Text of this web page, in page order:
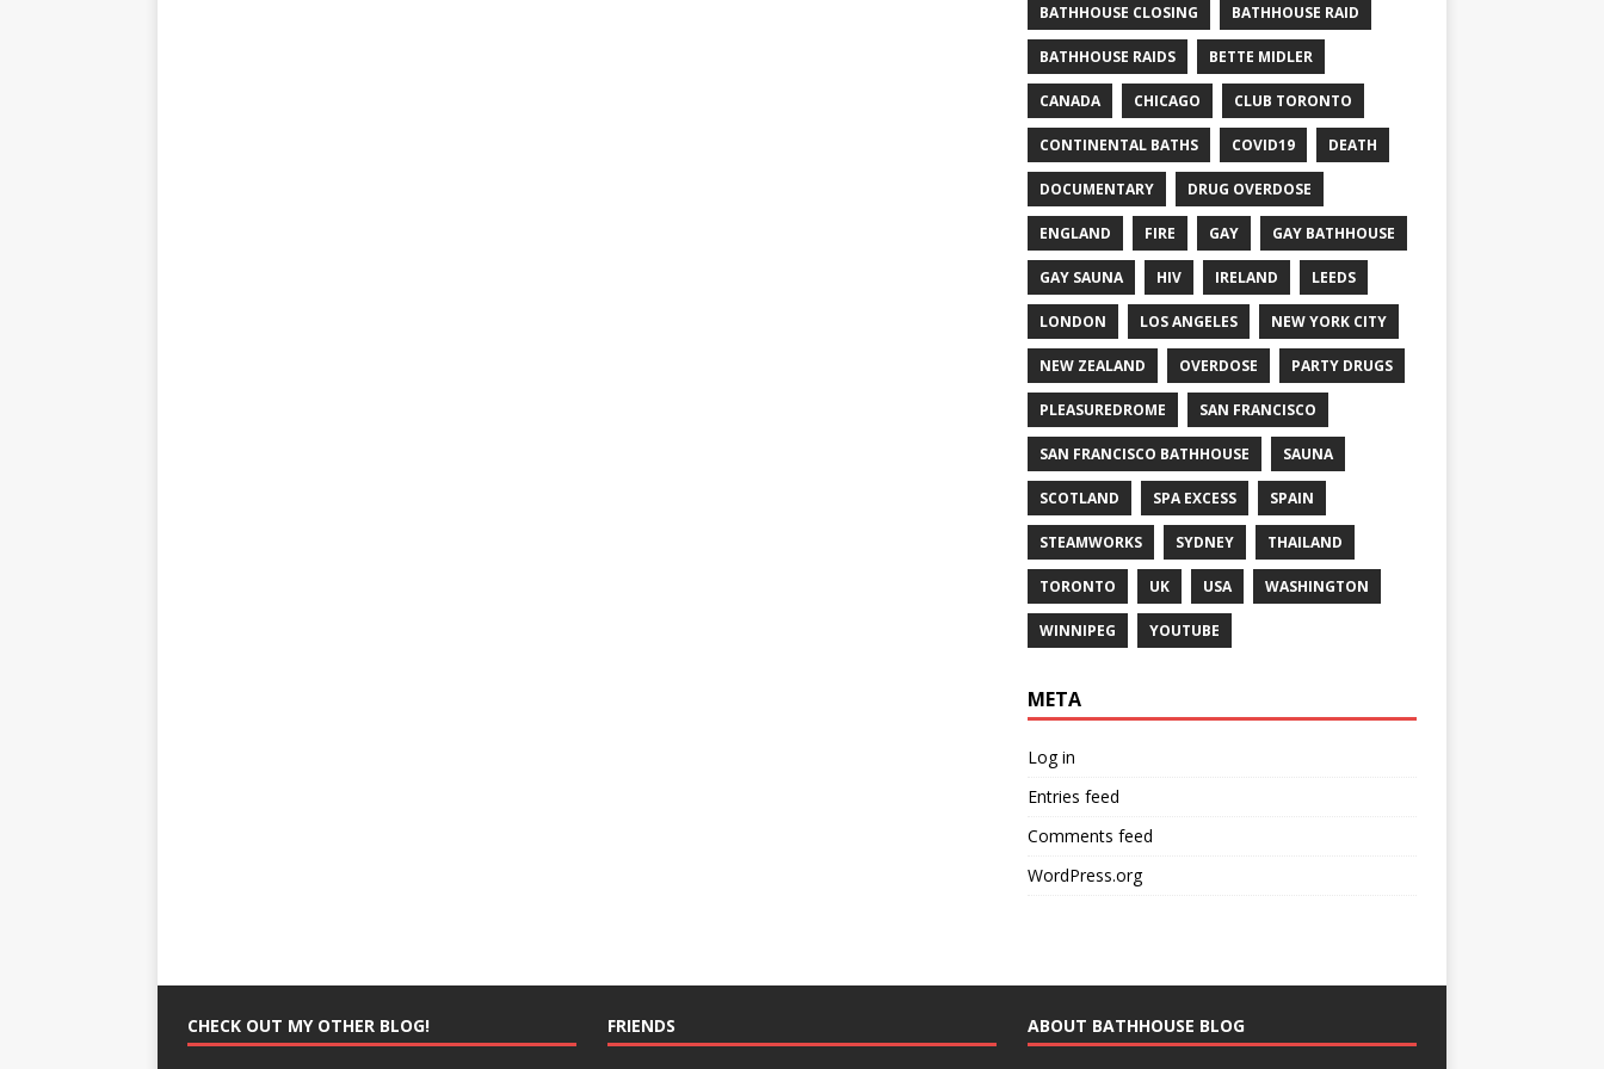
BATHHOUSE CLOSING BATHHOUSE RAID
BATHHOUSE RAIDS BETTE MIDLER
CANADA CHICAGO CLUB TORONTO
CONTINENTAL BATHS COVID19 DEATH
DOCUMENTARY DRUG OVERDOSE
ENGLAND FIRE GAY GAY BATHHOUSE
GAY SAUNA HIV IRELAND LEEDS
LONDON LOS ANGELES NEW YORK CITY
NEW ZEALAND OVERDOSE PARTY DRUGS
PLEASUREDROME SAN FRANCISCO
SAN FRANCISCO BATHHOUSE SAUNA
SCOTLAND SPA EXCESS SPAIN
STEAMWORKS SYDNEY THAILAND
TORONTO UK USA WASHINGTON
WINNIPEG YOUTUBE
META
Log in
Entries feed
Comments feed
WordPress.org
CHECK OUT MY OTHER BLOG! FRIENDS ABOUT BATHHOUSE BLOG